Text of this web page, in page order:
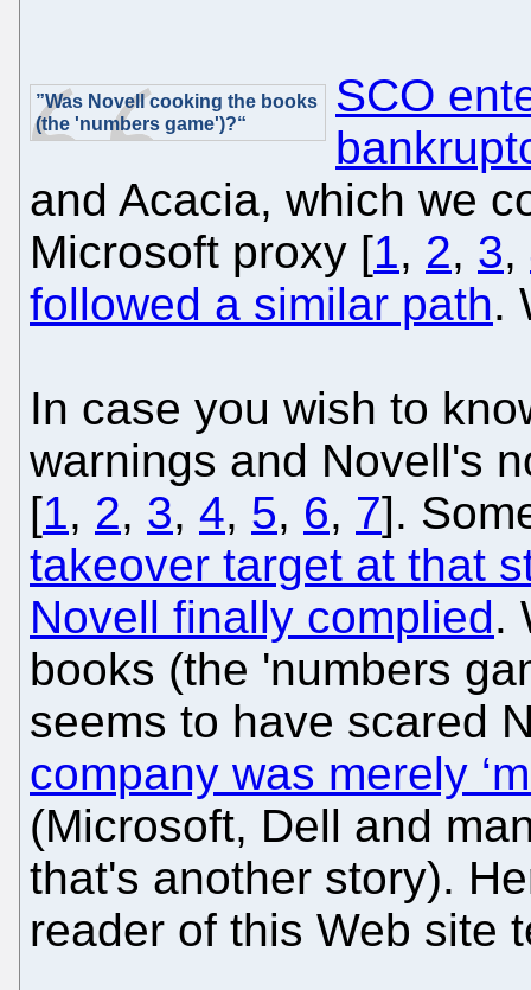
”Was Novell cooking the books
(the 'numbers game')?“
SCO
and Acacia, which we
Microsoft proxy [1, 2, 3,
followed a similar path.
In case you wish to
warnings and Novell's
[1, 2, 3, 4, 5, 6, 7].
takeover target at that
Novell finally complied.
books (the 'numbers
seems to have scared
company was merely
(Microsoft, Dell and
that's another story).
reader of this Web site